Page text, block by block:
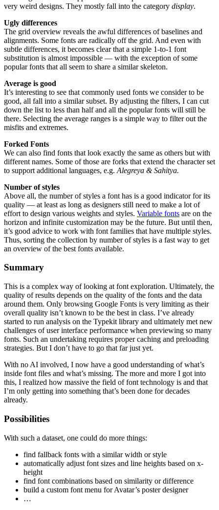
very weird designs. They mostly fall into the category display.
Ugly differences
The grid overview reveals the awful differences of baselines and
alignments. Some fonts are radically off the grid. And even with
subtle differences, it becomes clear that a simple 1-to-1 font
substitution is almost impossible — with the exception of some
popular fonts that all seem to share a similar skeleton.
Average is good
It’s interesting to see that commonly used fonts we consider to be
good, all fall into a similar subset. By adjusting the filters, I can cut
down the list to less than half and all the popular fonts will still be
there. Selecting the average ranges is a simple way to filter out the
misfits and extremes.
Forked Fonts
We can also find fonts that look exactly the same as others but with
different names. Some of those are forks that extend the character set
to support additional languages, e.g. Alegreya & Sahitya.
Number of styles
Above all, the number of styles a font has is a good indicator for its
quality — at least as long as designers still need to make a lot of
effort to design various weights and styles. Variable fonts are on the
horizon and infinite customization may be the future. But until then,
it’s good advice to work with font families that have multiple styles.
Thus, sorting the collection by number of styles is a fast way to get
an overview of the best fonts available.
Summary
This is a complex way of looking at font exploration. Ultimately, the
quality of results depends on the quality of the fonts and the data
around them. Only browsing Google Fonts is very limiting as their
overall quality isn’t known to be the best in class. I’ve already
started to run analysis on the Typekit library and ultimately met new
challenges of user interface performance when previewing so many
fonts. Such an undertaking requires proper caching and preloading
strategies. But I don’t have to go that far just yet.
With no AI involved, I now have a good understanding of what’s
inside font files and what’s missing. The more and more I got into
this, I realized how massive the field of font technology is and that
I’m only getting into something that’s been done for decades
already.
Possibilities
With such a dataset, one could do more things:
find fallback fonts with a similar width or style
automatically adjust font sizes and line heights based on x-
height
find font combinations based on similarity or difference
build a custom font menu for Avatar’s poster designer
…